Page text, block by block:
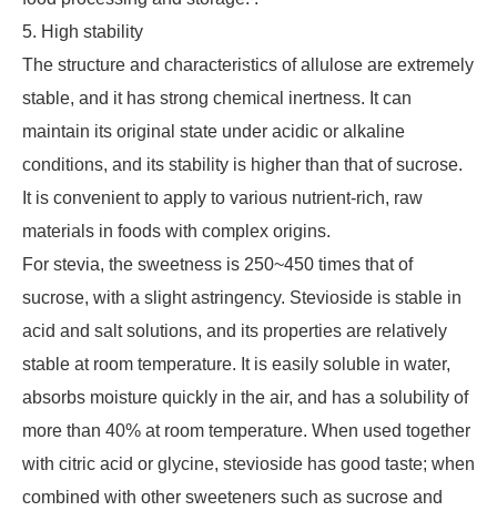
5. High stability
The structure and characteristics of allulose are extremely
stable, and it has strong chemical inertness. It can
maintain its original state under acidic or alkaline
conditions, and its stability is higher than that of sucrose.
It is convenient to apply to various nutrient-rich, raw
materials in foods with complex origins.
For stevia, the sweetness is 250~450 times that of
sucrose, with a slight astringency. Stevioside is stable in
acid and salt solutions, and its properties are relatively
stable at room temperature. It is easily soluble in water,
absorbs moisture quickly in the air, and has a solubility of
more than 40% at room temperature. When used together
with citric acid or glycine, stevioside has good taste; when
combined with other sweeteners such as sucrose and